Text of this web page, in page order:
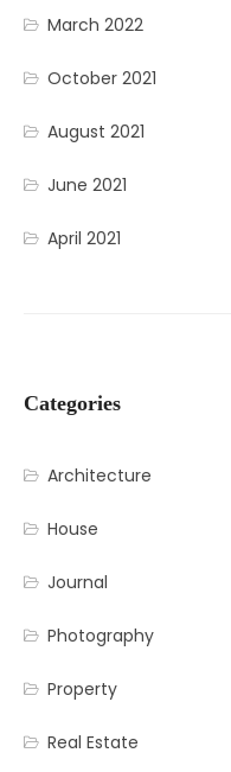
March 2022
October 2021
August 2021
June 2021
April 2021
Categories
Architecture
House
Journal
Photography
Property
Real Estate